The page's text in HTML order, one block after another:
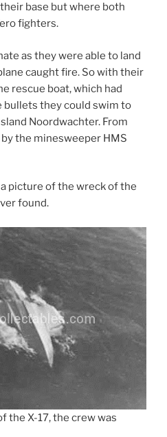
base but where both
fighters.
as they were able to land
caught fire. So with their
rescue boat, which had
bullets they could swim to
Noordwachter. From
the minesweeper HMS
picture of the wreck of the
found.
the X-17, the crew was